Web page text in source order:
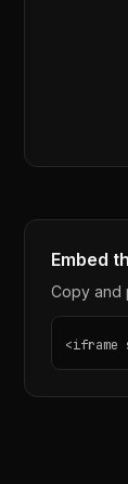
Embed
Copy and
<iframe